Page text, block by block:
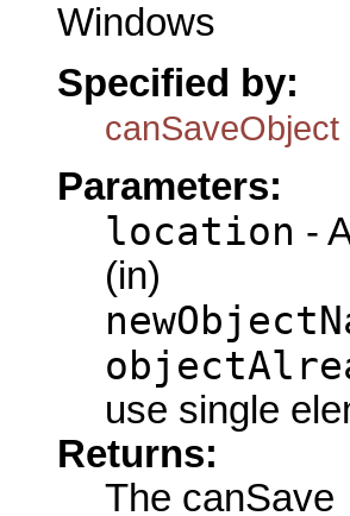
Windows
Specified by:
canSaveObject
Parameters:
location -
(in)
use single
Returns:
The canSave